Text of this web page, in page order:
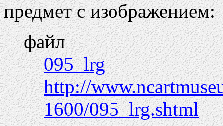
предмет с изображением:
файл
095_lrg
http://
1600/095_lrg.shtml